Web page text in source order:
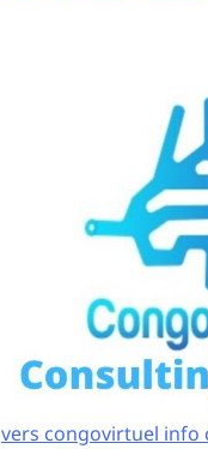
vers congovirtuel